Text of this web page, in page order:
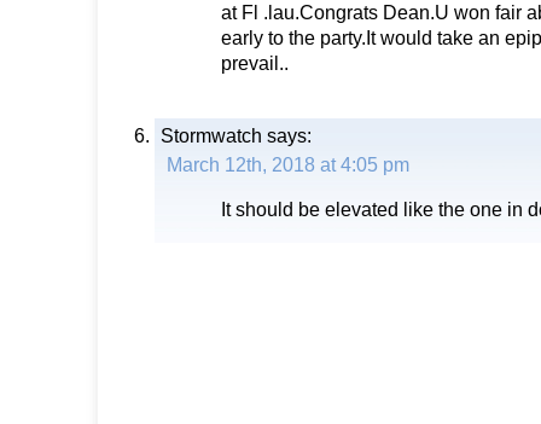
at Fl .lau.Congrats Dean.U won fair
early to the party.It would take an
prevail..
Stormwatch says:
March 12th, 2018 at 4:05 pm
It should be elevated like the one in